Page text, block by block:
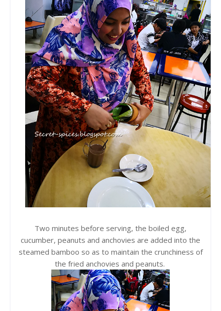
Two minutes before serving, the boiled egg,
cucumber, peanuts and anchovies are added into the
steamed bamboo so as to maintain the crunchiness of
the fried anchovies and peanuts.